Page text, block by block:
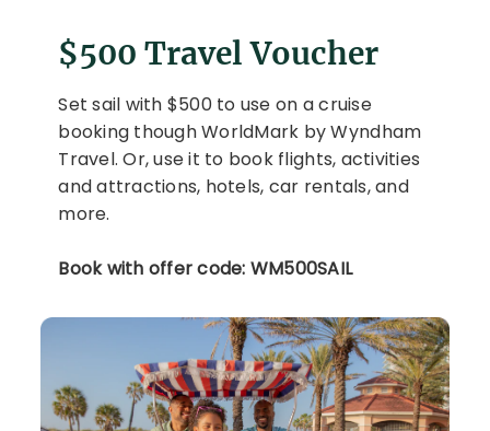
$500 Travel Voucher
Set sail with $500 to use on a cruise
booking though WorldMark by Wyndham
Travel. Or, use it to book flights, activities
and attractions, hotels, car rentals, and
more.
Book with offer code: WM500SAIL